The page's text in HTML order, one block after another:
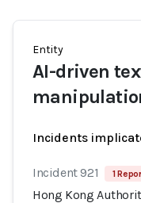
Entity
AI-driven
Incidents
Incident 921 1
Hong Kong